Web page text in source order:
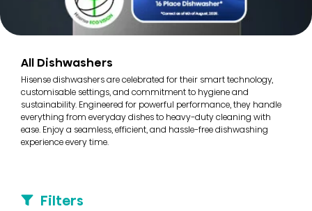
All Dishwashers
Hisense dishwashers are celebrated for their smart technology,
customisable settings, and commitment to hygiene and
sustainability. Engineered for powerful performance, they handle
everything from everyday dishes to heavy-duty cleaning with
ease. Enjoy a seamless, efficient, and hassle-free dishwashing
experience every time.
Filters